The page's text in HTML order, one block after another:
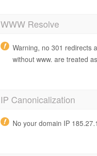
WWW Resolve
Warning, no 301 redirects
without www. are treated
IP Canonicalization
No your domain IP